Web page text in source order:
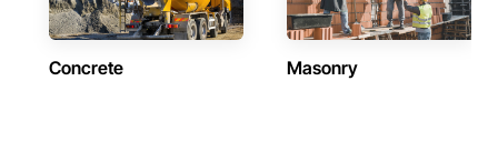
Concrete Masonry